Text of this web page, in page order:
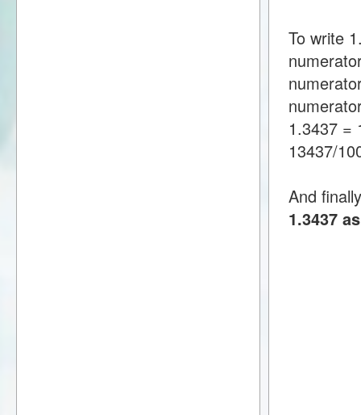
To write
1.3437 =
13437/
And
1.3437